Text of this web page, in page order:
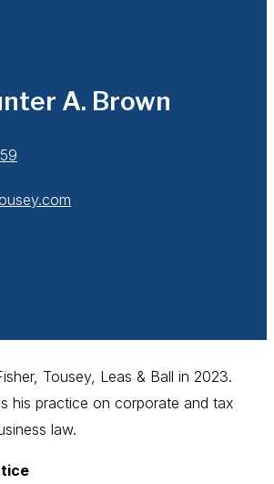
A. Brown
Tousey, Leas & Ball in 2023.
his practice on corporate and tax
law.